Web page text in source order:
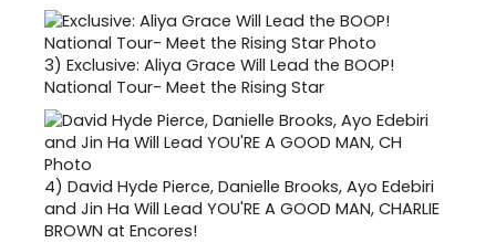
3) Exclusive: Aliya Grace Will Lead the BOOP!
National Tour- Meet the Rising Star
4) David Hyde Pierce, Danielle Brooks, Ayo Edebiri
and Jin Ha Will Lead YOU'RE A GOOD MAN, CHARLIE
BROWN at Encores!